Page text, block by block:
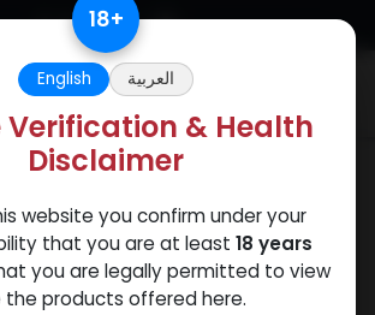
18+
English العربية
Verification & Health
Disclaimer
website you confirm under your
that you are at least 18 years
you are legally permitted to view
the products offered here.